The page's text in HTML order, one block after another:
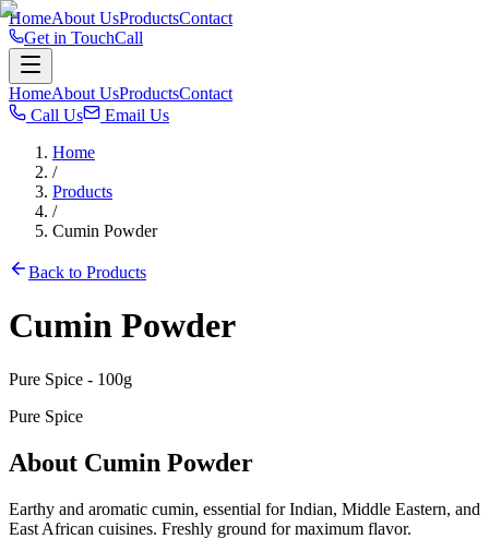
HomeAbout UsProductsContact
Get in TouchCall
HomeAbout UsProductsContact
Call Us
Email Us
Home
/
Products
/
Cumin Powder
Back to Products
Cumin Powder
Pure Spice - 100g
Pure Spice
About Cumin Powder
Earthy and aromatic cumin, essential for Indian, Middle Eastern, and
East African cuisines. Freshly ground for maximum flavor.